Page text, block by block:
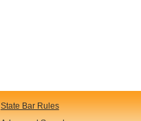
State Bar Rules